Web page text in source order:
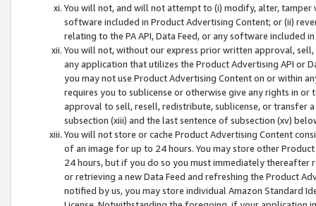
You will not, and will not attempt to (i) modify, alter,
software included in Product Advertising Content; or (ii)
relating to the PA API, Data Feed, or any software included
You will not, without our express prior written approval,
any application that utilizes the Product Advertising API or
you may not use Product Advertising Content on or within
requires you to sublicense or otherwise give any rights in
approval to sell, resell, redistribute, sublicense, or transfer
subsection (xiii) and the last sentence of subsection (xv)
You will not store or cache Product Advertising Content
of an image for up to 24 hours. You may store other
24 hours, but if you do so you must immediately thereafter
or retrieving a new Data Feed and refreshing the Product
notified by us, you may store individual Amazon Standard